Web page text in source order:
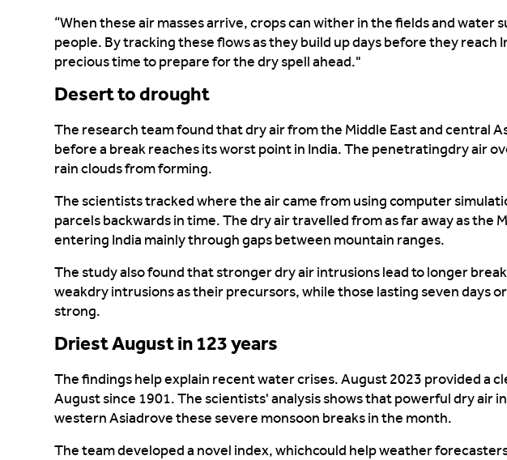
“When these air masses arrive, cropscanwither in thefieldsand water
people. By tracking these flows as they build up days before they reach
precious time to prepare for the dry spell ahead."
Desert to drought
The research team found that dry air from the Middle East and central
before a break reaches its worst pointin India. The penetratingdryair
rain clouds from forming.
The scientists tracked where the air came from using computer
parcels backwards in time. The dry air travelled from as far away as the
entering India mainly throughgaps between mountain ranges.
The study also found that stronger dry airintrusionsleadto longer
weakdry intrusions as their precursors,whilethose lasting seven days
strong.
Driest August in 123 years
The findings help explain recent water crises. August 2023 provideda
August since 1901. The scientists' analysis shows that powerful dry air
western Asiadrove thesesevere monsoon breaks in the month.
Theteam developed a novel index, whichcould help weather